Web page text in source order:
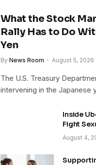
What the Stock
Rally Has to Do
Yen
By News Room August 5, 2026
The U.S. Treasury
intervening in the Japanese
Inside
Fight
August 4,